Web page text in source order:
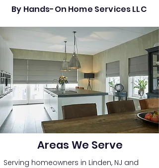
By Hands-On Home Services LLC
Areas We Serve
Serving homeowners in Linden, NJ and